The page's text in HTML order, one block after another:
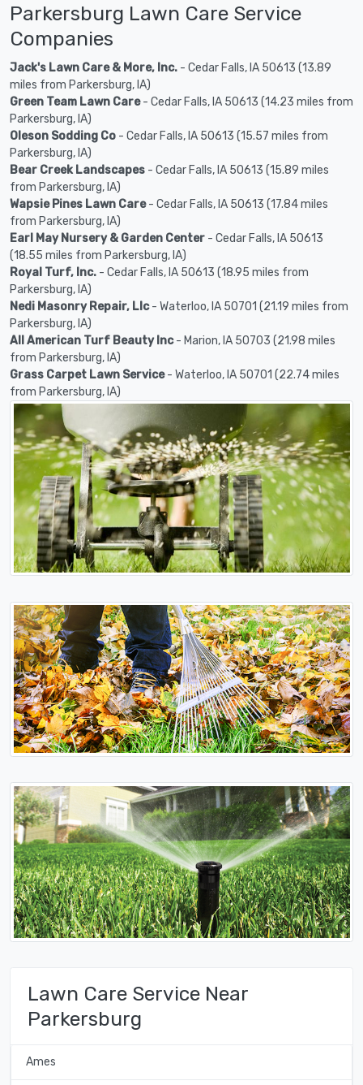
Parkersburg Lawn Care Service
Companies
Jack's Lawn Care & More, Inc. - Cedar Falls, IA 50613 (13.89
miles from Parkersburg, IA)
Green Team Lawn Care- Cedar Falls, IA 50613 (14.23 miles from
Parkersburg, IA)
Oleson Sodding Co - Cedar Falls, IA 50613 (15.57 miles from
Parkersburg, IA)
Bear Creek Landscapes - Cedar Falls, IA 50613 (15.89 miles
from Parkersburg, IA)
Wapsie Pines Lawn Care- Cedar Falls, IA 50613 (17.84 miles
from Parkersburg, IA)
Earl May Nursery & Garden Center - Cedar Falls, IA 50613
(18.55 miles from Parkersburg, IA)
Royal Turf, Inc. - Cedar Falls, IA 50613 (18.95 miles from
Parkersburg, IA)
Nedi Masonry Repair, Llc- Waterloo, IA 50701 (21.19 miles from
Parkersburg, IA)
All American Turf Beauty Inc- Marion, IA 50703 (21.98 miles
from Parkersburg, IA)
Grass Carpet Lawn Service- Waterloo, IA 50701 (22.74 miles
from Parkersburg, IA)
Lawn Care Service Near
Parkersburg
Ames